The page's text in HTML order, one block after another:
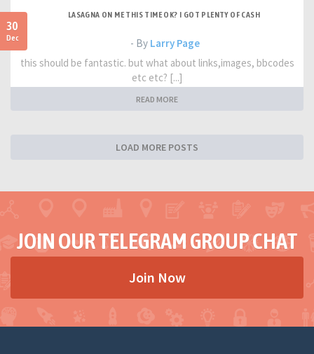
30
Dec
LASAGNA ON ME THIS TIME OK? I GOT PLENTY OF CASH
- By Larry Page
this should be fantastic. but what about links,images, bbcodes
etc etc? [...]
READ MORE
LOAD MORE POSTS
JOIN OUR TELEGRAM GROUP CHAT
Join Now